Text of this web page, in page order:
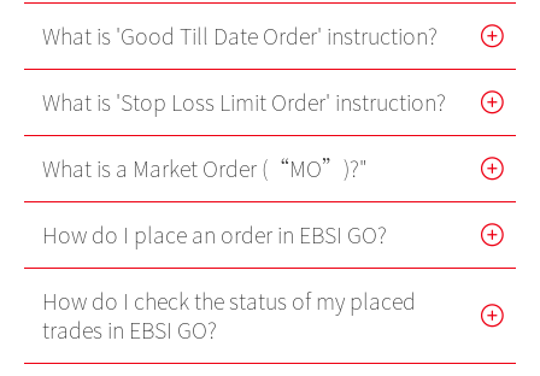
Video Demo
Internet Trading Platform
Futures Trader Pro
Mobile Futures Trading
Stock Options Trader Pro
Mobile Stock Options Trading
Two-Factor Authentication (2FA)
What is 'Good Till Date Order' instruction?
What is 'Stop Loss Limit Order' instruction?
What is a Market Order (“MO”)?"
How do I place an order in EBSI GO?
How do I check the status of my placed
trades in EBSI GO?